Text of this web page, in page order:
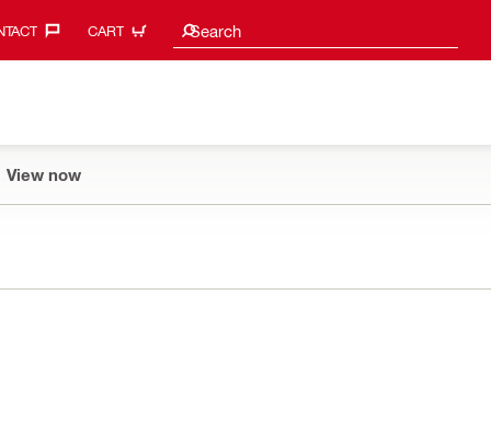
CART Search
Search suggestions
View now